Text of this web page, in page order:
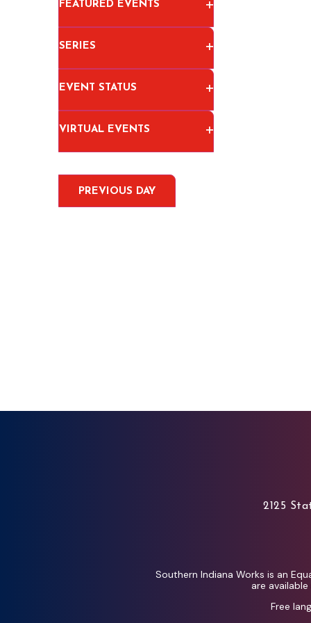
FEATURED EVENTS OPEN FILTER
SERIES OPEN FILTER
EVENT STATUS OPEN FILTER
VIRTUAL EVENTS OPEN FILTER
PREVIOUS DAY
2125
Southern Indiana Works is an
are
Free